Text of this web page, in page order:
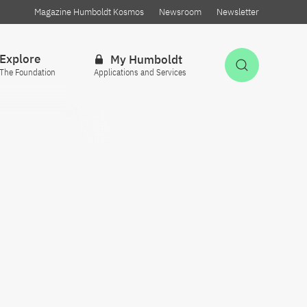
Magazine Humboldt Kosmos Newsroom Newsletter
Explore
The Foundation
My Humboldt
Applications and Services